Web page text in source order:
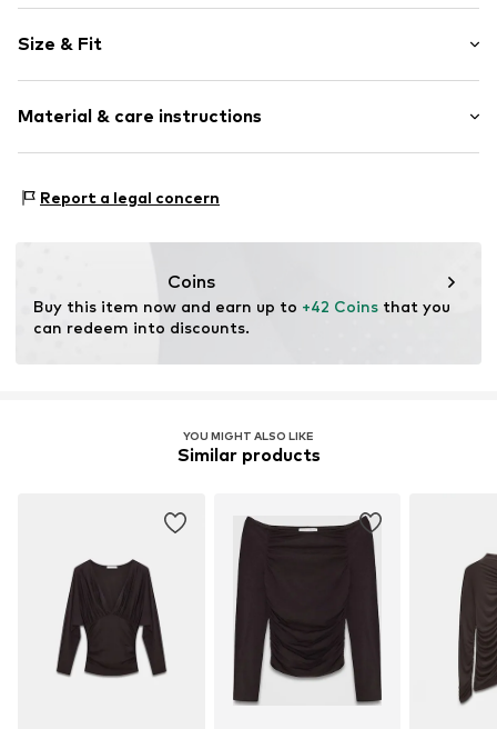
Knitwear
V-neck
Collarless
Item no. MQ5WUDQ1010C
Size & Fit
Length: Normal length
Style fit: Slim fit
Size Chart
Material & care instructions
Country of origin: Turkey
Report a legal concern
Coins
Buy this item now and earn up to +42 Coins that you
can redeem into discounts.
YOU MIGHT ALSO LIKE
Similar products